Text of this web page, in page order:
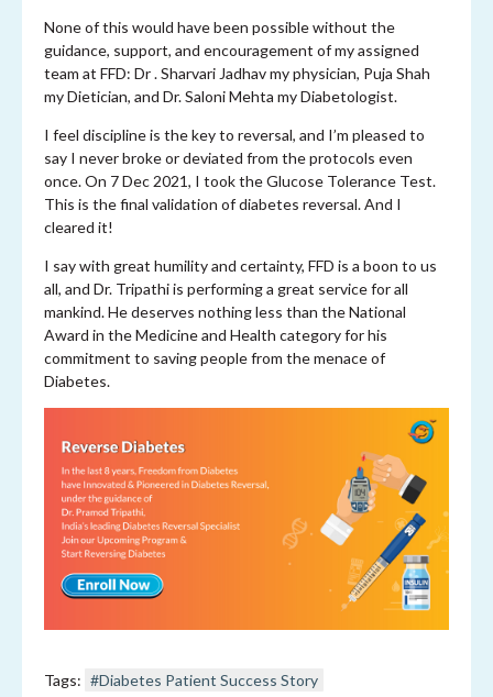
None of this would have been possible without the
guidance, support, and encouragement of my assigned
team at FFD: Dr . Sharvari Jadhav my physician, Puja Shah
my Dietician, and Dr. Saloni Mehta my Diabetologist.
I feel discipline is the key to reversal, and I’m pleased to
say I never broke or deviated from the protocols even
once. On 7 Dec 2021, I took the Glucose Tolerance Test.
This is the final validation of diabetes reversal. And I
cleared it!
I say with great humility and certainty, FFD is a boon to us
all, and Dr. Tripathi is performing a great service for all
mankind. He deserves nothing less than the National
Award in the Medicine and Health category for his
commitment to saving people from the menace of
Diabetes.
Tags: #Diabetes Patient Success Story